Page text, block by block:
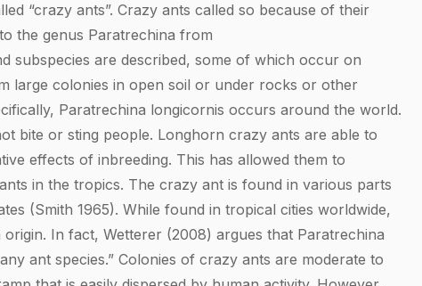
“crazy ants”. Crazy ants called so because of their
the genus Paratrechina from
subspecies are described, some of which occur on
large colonies in open soil or under rocks or other
Paratrechina longicornis occurs around the world.
bite or sting people. Longhorn crazy ants are able to
effects of inbreeding. This has allowed them to
in the tropics. The crazy ant is found in various parts
(Smith 1965). While found in tropical cities worldwide,
In fact, Wetterer (2008) argues that Paratrechina
ant species.” Colonies of crazy ants are moderate to